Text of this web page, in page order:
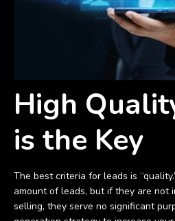
High
is the Key
The best criteria for leads is
amount of leads, but if they are not
selling, they serve no significant